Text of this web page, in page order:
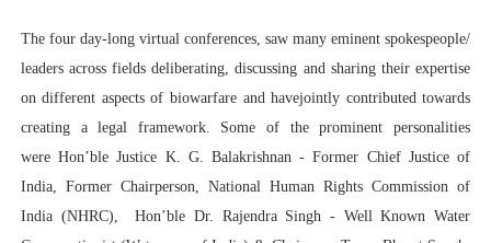
The four day-long virtual conferences, saw many eminent spokespeople/
leaders across fields deliberating, discussing and sharing their expertise
on different aspects of biowarfare and havejointly contributed towards
creating a legal framework. Some of the prominent personalities
wereHon’ble Justice K. G. Balakrishnan - Former Chief Justice of
India, Former Chairperson, National Human Rights Commission of
India (NHRC),
Hon’ble Dr. Rajendra Singh - Well Known Water